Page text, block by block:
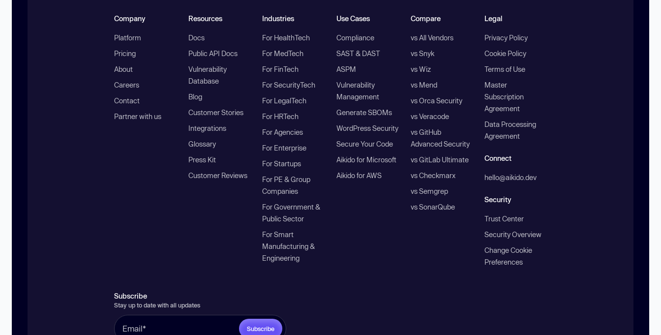
Company
Platform
Pricing
About
Careers
Contact
Partner with us
Resources
Docs
Public API Docs
Vulnerability
Database
Blog
Customer Stories
Integrations
Glossary
Press Kit
Customer Reviews
Industries
For HealthTech
For MedTech
For FinTech
For SecurityTech
For LegalTech
For HRTech
For Agencies
For Enterprise
For Startups
For PE & Group
Companies
For Government &
Public Sector
For Smart
Manufacturing &
Engineering
Use Cases
Compliance
SAST & DAST
ASPM
Vulnerability
Management
Generate SBOMs
WordPress Security
Secure Your Code
Aikido for Microsoft
Aikido for AWS
Compare
vs All Vendors
vs Snyk
vs Wiz
vs Mend
vs Orca Security
vs Veracode
vs GitHub
Advanced Security
vs GitLab Ultimate
vs Checkmarx
vs Semgrep
vs SonarQube
Legal
Privacy Policy
Cookie Policy
Terms of Use
Master
Subscription
Agreement
Data Processing
Agreement
Connect
hello@aikido.dev
Security
Trust Center
Security Overview
Change Cookie
Preferences
Subscribe
Stay up to date with all updates
Subscribe